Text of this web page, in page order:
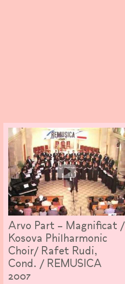
Arvo Part – Magnificat /
Kosova Philharmonic
Choir/ Rafet Rudi,
Cond. / REMUSICA
2007